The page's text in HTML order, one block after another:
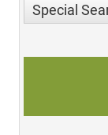
Special